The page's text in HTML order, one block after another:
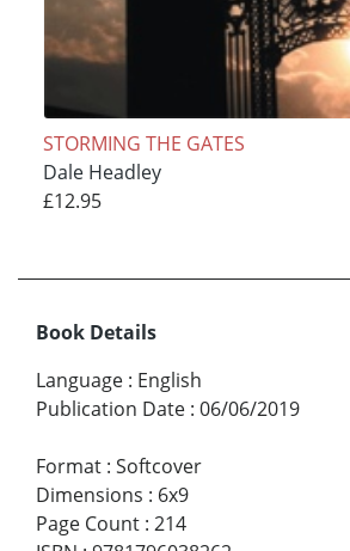
STORMING THE GATES
Dale Headley
£12.95
Book Details
Language : English
Publication Date : 06/06/2019
Format : Softcover
Dimensions : 6x9
Page Count : 214